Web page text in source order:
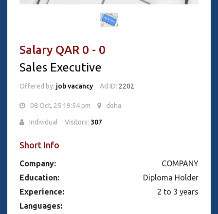
Salary QAR 0 - 0
Sales Executive
Offered by: job vacancy Ad ID: 2202
08 Oct, 25 19:54 pm doha
Individual Visitors: 307
Short Info
Company:
COMPANY
Education:
Diploma Holder
Experience:
2 to 3 years
Languages: